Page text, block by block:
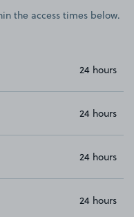
the access times below.
24 hours
24 hours
24 hours
24 hours